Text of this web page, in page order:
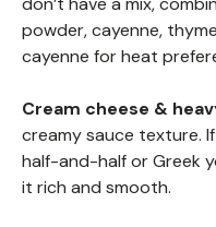
powder, cayenne,
cayenne for heat
Cream cheese &
creamy sauce texture.
half-and-half or Greek
it rich and smooth.